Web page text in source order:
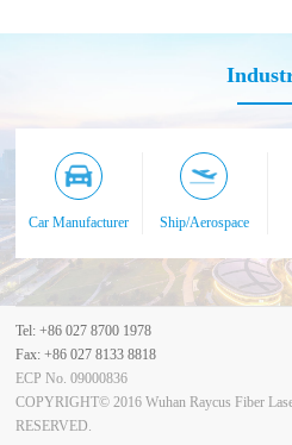
Car Manufacturer Ship/Aerospace
Tel: +86 027 8700 1978
Fax: +86 027 8133 8818
ECP No. 09000836
COPYRIGHT© 2016 Wuhan Raycus Fiber
RESERVED.